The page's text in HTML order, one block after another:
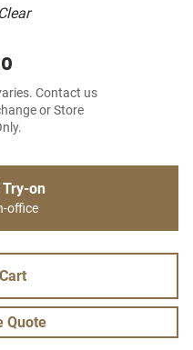
Contact us
or Store
on
office
Quote